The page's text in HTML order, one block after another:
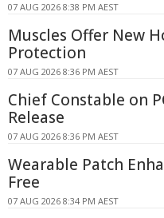
07 AUG 2026 8:38 PM AEST
Muscles Offer New
Protection
07 AUG 2026 8:36 PM AEST
Chief Constable on
Release
07 AUG 2026 8:36 PM AEST
Wearable Patch
Free
07 AUG 2026 8:34 PM AEST